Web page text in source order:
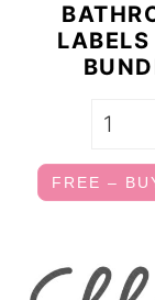
LABELS
FREE –